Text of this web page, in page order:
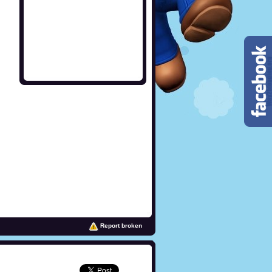
Report broken